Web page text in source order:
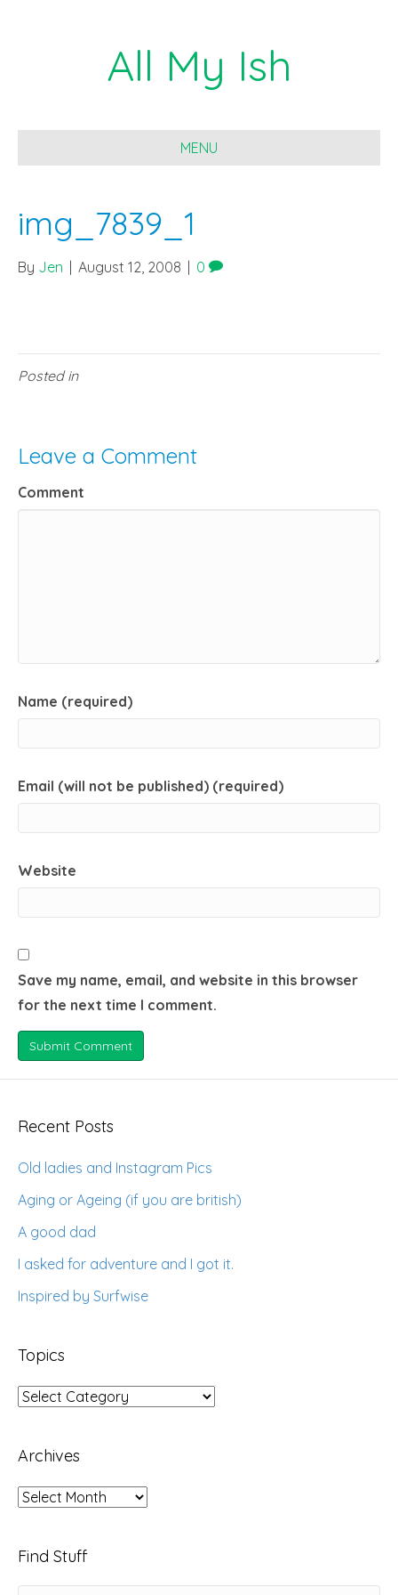
All My Ish
MENU
img_7839_1
By Jen August 12, 2008 0
Posted in
Leave a Comment
Comment
Name (required)
Email (will not be published) (required)
Website
Save my name, email, and website in this browser
for the next time I comment.
Recent Posts
Old ladies and Instagram Pics
Aging or Ageing (if you are british)
A good dad
I asked for adventure and I got it.
Inspired by Surfwise
Topics
Topics
Archives
Archives
Find Stuff